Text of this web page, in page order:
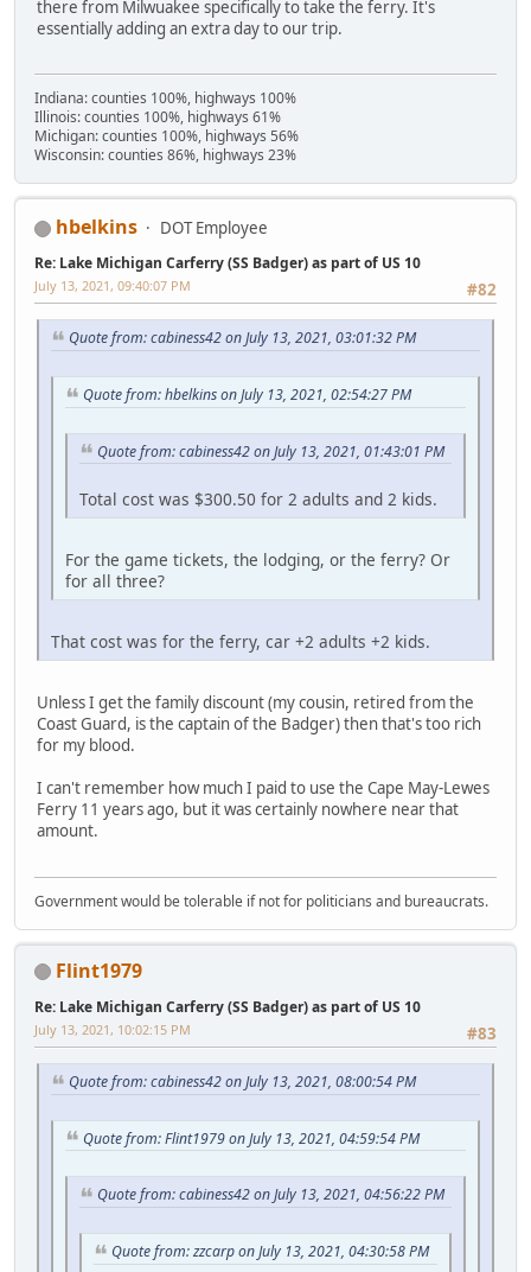
there from Milwuakee specifically to take the ferry. It's
essentially adding an extra day to our trip.
Indiana: counties 100%, highways 100%
Illinois: counties 100%, highways 61%
Michigan: counties 100%, highways 56%
Wisconsin: counties 86%, highways 23%
hbelkins DOT Employee
Re: Lake Michigan Carferry (SS Badger) as part of US 10
#82
July 13, 2021, 09:40:07 PM
Quote from: cabiness42 on July 13, 2021, 03:01:32 PM
Quote from: hbelkins on July 13, 2021, 02:54:27 PM
Quote from: cabiness42 on July 13, 2021, 01:43:01 PM
Total cost was $300.50 for 2 adults and 2 kids.
For the game tickets, the lodging, or the ferry? Or
for all three?
That cost was for the ferry, car +2 adults +2 kids.
Unless I get the family discount (my cousin, retired from the
Coast Guard, is the captain of the Badger) then that's too rich
for my blood.
I can't remember how much I paid to use the Cape May-Lewes
Ferry 11 years ago, but it was certainly nowhere near that
amount.
Government would be tolerable if not for politicians and bureaucrats.
Flint1979
Re: Lake Michigan Carferry (SS Badger) as part of US 10
#83
July 13, 2021, 10:02:15 PM
Quote from: cabiness42 on July 13, 2021, 08:00:54 PM
Quote from: Flint1979 on July 13, 2021, 04:59:54 PM
Quote from: cabiness42 on July 13, 2021, 04:56:22 PM
Quote from: zzcarp on July 13, 2021, 04:30:58 PM